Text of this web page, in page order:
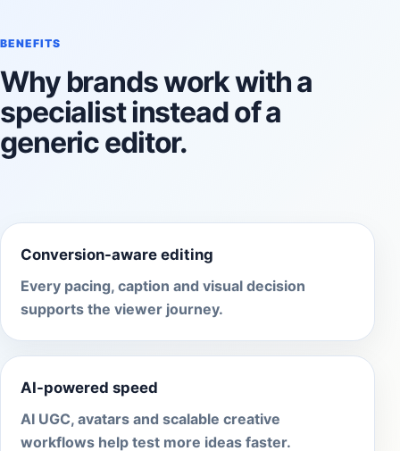
BENEFITS
Why brands work with a
specialist instead of a
generic editor.
Conversion-aware editing
Every pacing, caption and visual decision
supports the viewer journey.
AI-powered speed
AI UGC, avatars and scalable creative
workflows help test more ideas faster.